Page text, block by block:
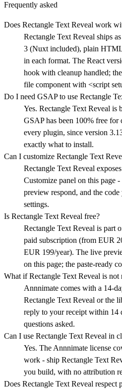
Frequently asked
Does Rectangle Text Reveal work
Rectangle Text Reveal ships
3 (Nuxt included), plain
in each format. The React
hook with cleanup handled;
file component with <script
Do I need GSAP to use Rectangle
Yes. Rectangle Text Reveal
GSAP has been 100% free
every plugin, since version
exactly what to install.
Can I customize Rectangle Text
Rectangle Text Reveal
Customize panel on this page
preview respond, and the
settings.
Is Rectangle Text Reveal free?
Rectangle Text Reveal is part
paid subscription (from EUR
EUR 199/year). The live
on this page; the paste-ready
What if Rectangle Text Reveal is
Annnimate comes with a 14-
Rectangle Text Reveal or the
reply to your receipt within 14
questions asked.
Can I use Rectangle Text Reveal in
Yes. The Annnimate license
work - ship Rectangle Text
you build, with no attribution
Does Rectangle Text Reveal respect